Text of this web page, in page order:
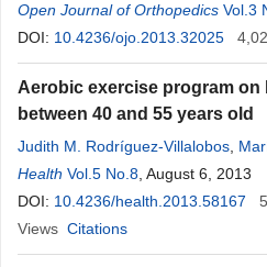
Kodama
Open Journal of Orthopedics Vol.3
DOI: 10.4236/ojo.2013.32025
Aerobic exercise program
between 40 and 55 years old
Judith M. Rodríguez-Villalobos
Rosa P. Hernández,Martha Ornelas
Health Vol.5 No.8 , August 6, 2013
DOI: 10.4236/health.2013.58167
Views Citations